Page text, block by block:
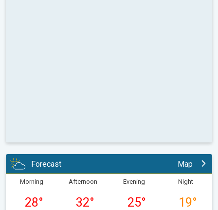
Forecast Map
Morning
28°
Afternoon
32°
Evening
25°
Night
19°